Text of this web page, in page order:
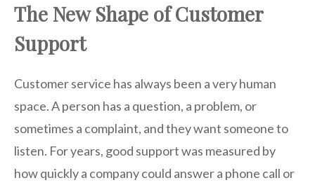
The New Shape of Customer
Support
Customer service has always been a very human
space. A person has a question, a problem, or
sometimes a complaint, and they want someone to
listen. For years, good support was measured by
how quickly a company could answer a phone call or